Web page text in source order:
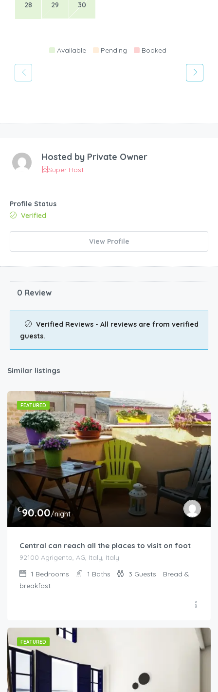
28 29 30
Available Pending Booked
Hosted by Private Owner
Super Host
Profile Status
Verified
View Profile
0 Review
Verified Reviews - All reviews are from verified
guests.
Similar listings
FEATURED
€90.00/night
Central can reach all the places to visit on foot
92100 Agrigento, AG, Italy, Italy
1 Bedrooms 1 Baths 3 Guests
Bread &
breakfast
FEATURED